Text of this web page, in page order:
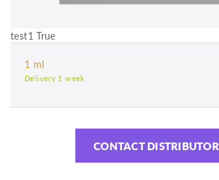
test1 True
1 ml
Delivery 1 week
CONTACT DISTRIBUTOR